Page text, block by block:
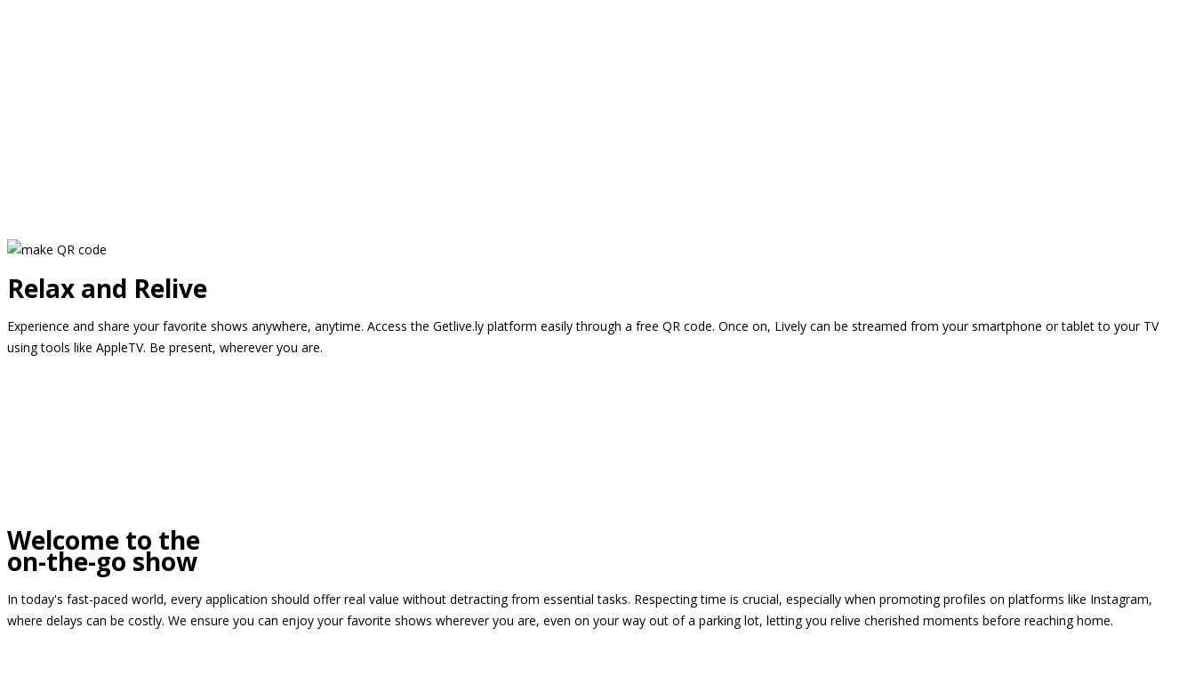
Relax and Relive
Experience and share your favorite shows anywhere, anytime. Access the Getlive.ly platform easily through a free QR code. Once on, Lively can be streamed from your smartphone or tablet to your TV
using tools like AppleTV. Be present, wherever you are.
Welcome to the
on-the-go show
In today's fast-paced world, every application should offer real value without detracting from essential tasks. Respecting time is crucial, especially when promoting profiles on platforms like Instagram,
where delays can be costly. We ensure you can enjoy your favorite shows wherever you are, even on your way out of a parking lot, letting you relive cherished moments before reaching home.